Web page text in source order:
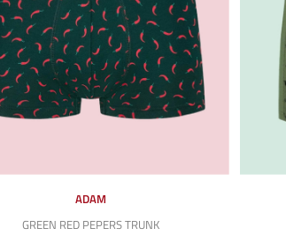
ADAM
GREEN RED PEPERS TRUNK